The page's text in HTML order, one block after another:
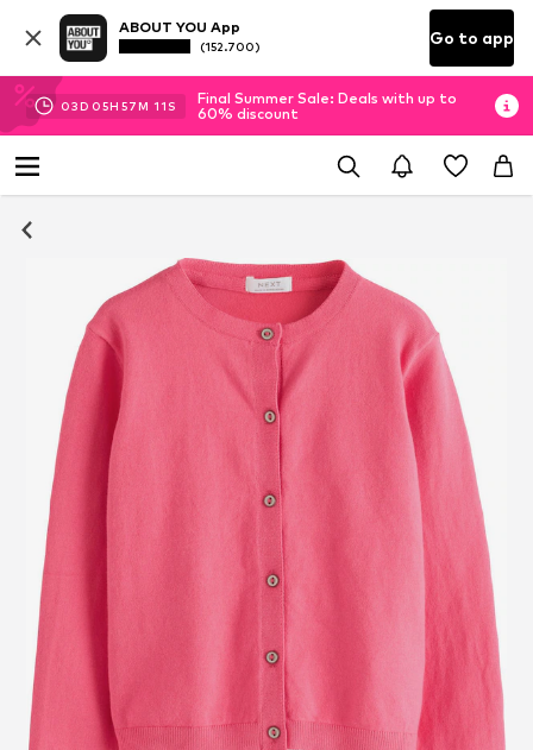
ABOUT YOU App
(152.700) Go to app
03D 05H 57M 11 S
Final Summer Sale: Deals with up to
60% discount